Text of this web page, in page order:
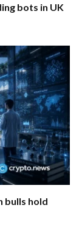
bots in UK
bulls hold